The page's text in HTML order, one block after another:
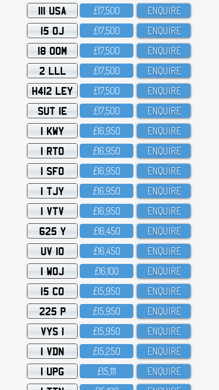
111 USA £17,5OO ENQUIRE
15 OJ £17,5OO ENQUIRE
18 OOM £17,5OO ENQUIRE
2 LLL £17,5OO ENQUIRE
H412 LEY £17,5OO ENQUIRE
SUT 1E £17,5OO ENQUIRE
1 KWY £16,95O ENQUIRE
1 RTO £16,95O ENQUIRE
1 SFO £16,95O ENQUIRE
1 TJY £16,95O ENQUIRE
1 VTV £16,95O ENQUIRE
625 Y £16,45O ENQUIRE
UV 10 £16,45O ENQUIRE
1 WOJ £16,1OO ENQUIRE
15 CO £15,95O ENQUIRE
225 P £15,95O ENQUIRE
VYS 1 £15,95O ENQUIRE
1 VDN £15,25O ENQUIRE
1 UPG £15,111 ENQUIRE